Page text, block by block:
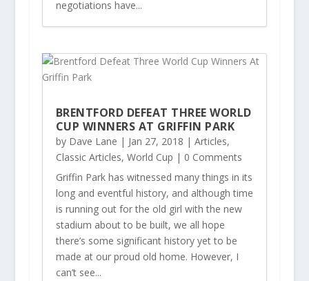
negotiations have...
BRENTFORD DEFEAT THREE WORLD
CUP WINNERS AT GRIFFIN PARK
by Dave Lane | Jan 27, 2018 | Articles,
Classic Articles, World Cup | 0 Comments
Griffin Park has witnessed many things in its
long and eventful history, and although time
is running out for the old girl with the new
stadium about to be built, we all hope
there’s some significant history yet to be
made at our proud old home. However, I
can’t see...